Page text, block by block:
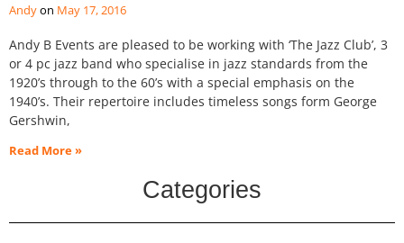
Andy May 17, 2016
Andy B Events are pleased to be working with ‘The Jazz Club’, 3
or 4 pc jazz band who specialise in jazz standards from the
1920’s through to the 60’s with a special emphasis on the
1940’s. Their repertoire includes timeless songs form George
Gershwin,
Read More »
Categories